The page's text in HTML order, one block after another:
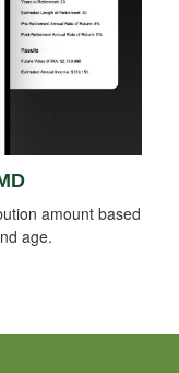
amount based
age.